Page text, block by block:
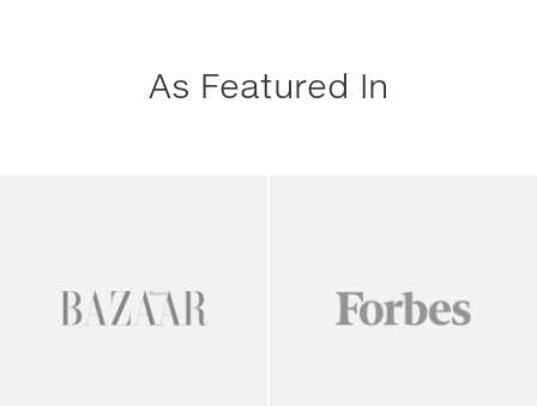
As Featured In